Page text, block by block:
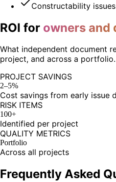
Constructability
ROI for owners and
What independent document
project, and across a portfolio.
PROJECT SAVINGS
2–5%
Cost savings from early issue
RISK ITEMS
100+
Identified per project
QUALITY METRICS
Portfolio
Across all projects
Frequently Asked